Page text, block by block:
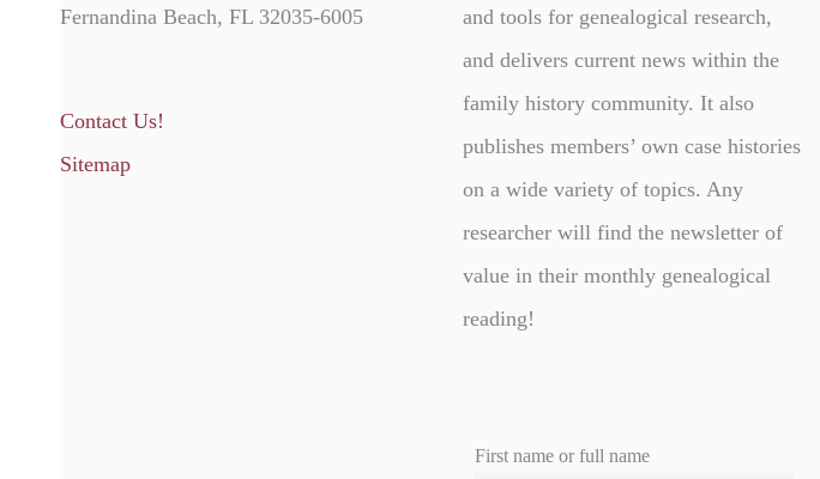
Fernandina Beach, FL 32035-6005
Contact Us!
Sitemap
and tools for genealogical research,
and delivers current news within the
family history community. It also
publishes members’ own case histories
on a wide variety of topics. Any
researcher will find the newsletter of
value in their monthly genealogical
reading!
First name or full name